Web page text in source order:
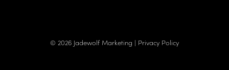
© 2026 Jadewolf Marketing | Privacy Policy